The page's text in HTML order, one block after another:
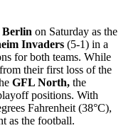
Berlin on Saturday as the
Invaders (5-1) in a
for both teams. While
their first loss of the
GFL North, the
positions. With
Fahrenheit (38°C),
as the football.